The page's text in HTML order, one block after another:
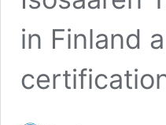
in Finland